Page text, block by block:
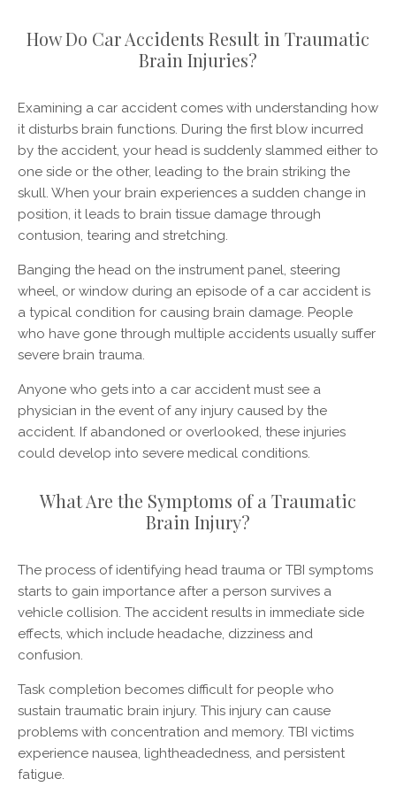
How Do Car Accidents Result in Traumatic
Brain Injuries?
Examining a car accident comes with understanding how
it disturbs brain functions. During the first blow incurred
by the accident, your head is suddenly slammed either to
one side or the other, leading to the brain striking the
skull. When your brain experiences a sudden change in
position, it leads to brain tissue damage through
contusion, tearing and stretching.
Banging the head on the instrument panel, steering
wheel, or window during an episode of a car accident is
a typical condition for causing brain damage. People
who have gone through multiple accidents usually suffer
severe brain trauma.
Anyone who gets into a car accident must see a
physician in the event of any injury caused by the
accident. If abandoned or overlooked, these injuries
could develop into severe medical conditions.
What Are the Symptoms of a Traumatic
Brain Injury?
The process of identifying head trauma or TBI symptoms
starts to gain importance after a person survives a
vehicle collision. The accident results in immediate side
effects, which include headache, dizziness and
confusion.
Task completion becomes difficult for people who
sustain traumatic brain injury. This injury can cause
problems with concentration and memory. TBI victims
experience nausea, lightheadedness, and persistent
fatigue.